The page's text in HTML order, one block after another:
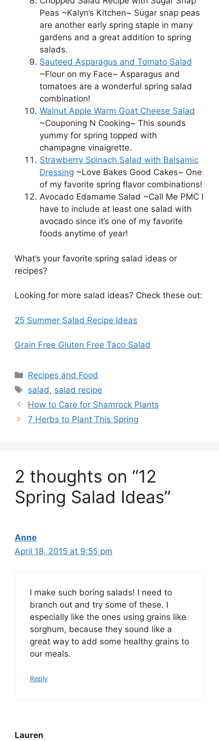
Peas ~Kalyn’s Kitchen~ Sugar snap peas
are another early spring staple in many
gardens and a great addition to spring
salads.
Sauteed Asparagus and Tomato Salad
~Flour on my Face~ Asparagus and
tomatoes are a wonderful spring salad
combination!
Walnut Apple Warm Goat Cheese Salad
~Couponing N Cooking~ This sounds
yummy for spring topped with
champagne vinaigrette.
Strawberry Spinach Salad with Balsamic
Dressing ~Love Bakes Good Cakes~ One
of my favorite spring flavor combinations!
Avocado Edamame Salad ~Call Me PMC I
have to include at least one salad with
avocado since it’s one of my favorite
foods anytime of year!
What’s your favorite spring salad ideas or
recipes?
Looking for more salad ideas? Check these out:
25 Summer Salad Recipe Ideas
Grain Free Gluten Free Taco Salad
Categories
Recipes and Food
Tags
salad, salad recipe
How to Care for Shamrock Plants
7 Herbs to Plant This Spring
2 thoughts on “12
Spring Salad Ideas”
Anne
April 18, 2015 at 9:55 pm
I make such boring salads! I need to
branch out and try some of these. I
especially like the ones using grains like
sorghum, because they sound like a
great way to add some healthy grains to
our meals.
Reply
Lauren